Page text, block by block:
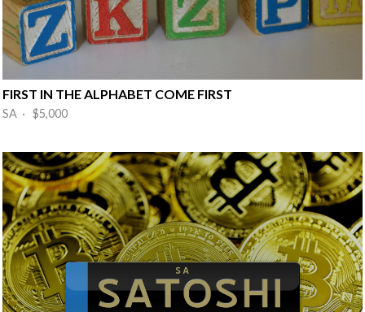
FIRST IN THE ALPHABET COME FIRST
SA · $5,000